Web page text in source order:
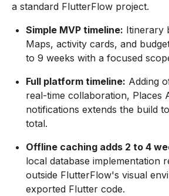
a standard FlutterFlow project.
Simple MVP timeline: Itinerary
Maps, activity cards, and
to 9 weeks with a focused
Full platform timeline: Adding
real-time collaboration, Places
notifications extends the build
total.
Offline caching adds 2 to 4
local database implementation
outside FlutterFlow's visual
exported Flutter code.